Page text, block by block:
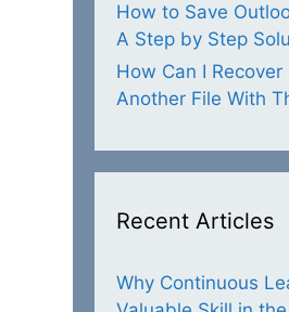
How to Save
A Step by Step
How Can I
Another File With
Recent Articles
Why Continuous